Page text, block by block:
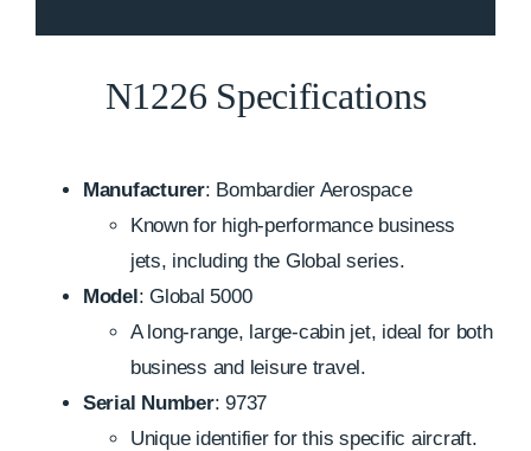
N1226 Specifications
Manufacturer: Bombardier Aerospace
Known for high-performance business
jets, including the Global series.
Model: Global 5000
A long-range, large-cabin jet, ideal for both
business and leisure travel.
Serial Number: 9737
Unique identifier for this specific aircraft.